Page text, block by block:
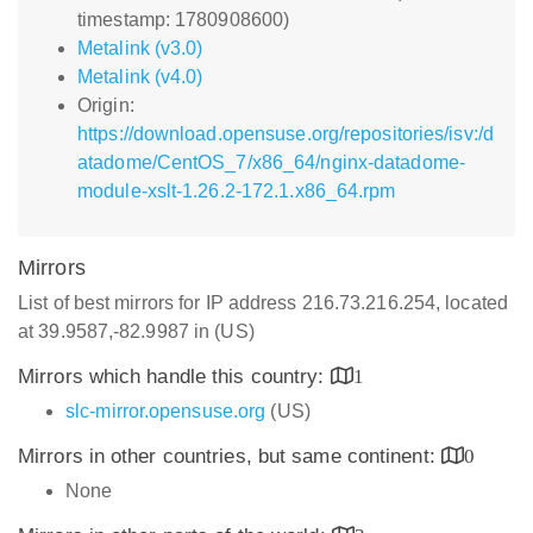
timestamp: 1780908600)
Metalink (v3.0)
Metalink (v4.0)
Origin:
https://download.opensuse.org/repositories/isv:/d
atadome/CentOS_7/x86_64/nginx-datadome-
module-xslt-1.26.2-172.1.x86_64.rpm
Mirrors
List of best mirrors for IP address 216.73.216.254, located
at 39.9587,-82.9987 in (US)
Mirrors which handle this country:
1
slc-mirror.opensuse.org (US)
Mirrors in other countries, but same continent:
0
None